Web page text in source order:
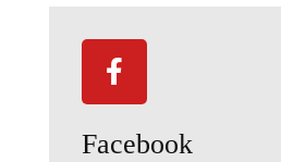

Facebook